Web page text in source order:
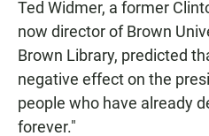
Ted Widmer, a former
now director of Brown
Brown Library, predicted
negative effect on the
people who have already
forever."